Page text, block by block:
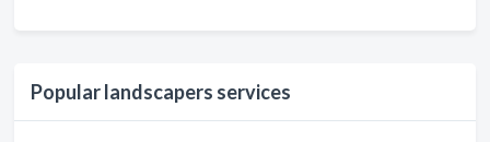
Popular landscapers services